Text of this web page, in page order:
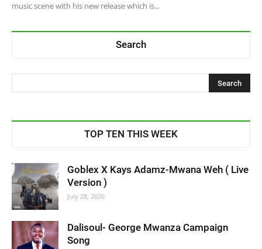
music scene with his new release which is...
Search
TOP TEN THIS WEEK
Goblex X Kays Adamz-Mwana Weh ( Live
Version )
July 28, 2026
Dalisoul- George Mwanza Campaign
Song